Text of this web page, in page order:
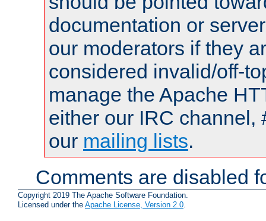
documentation or
our moderators if they
considered invalid/off-
manage the Apache
either our IRC channel,
our mailing lists.
Comments are disabled
Copyright 2019 The Apache Software Foundation.
Licensed under the Apache License, Version 2.0.